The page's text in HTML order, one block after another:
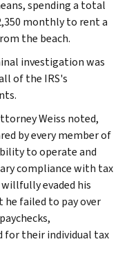
spending a total
monthly to rent a
the beach.
investigation was
of the IRS's
Weiss noted,
by every member of
to operate and
compliance with tax
evaded his
failed to pay over
for their individual tax